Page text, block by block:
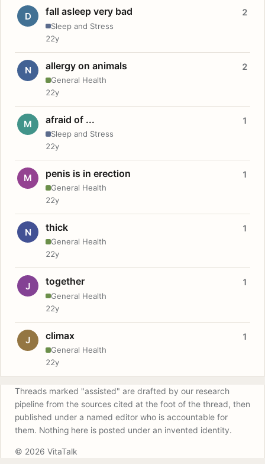
D fall asleep very bad
Sleep and Stress
2
22y
N allergy on animals
General Health
2
22y
M afraid of ...
Sleep and Stress
1
22y
M penis is in erection
General Health
1
22y
N thick
General Health
1
22y
J together
General Health
1
22y
J climax
General Health
1
22y
Threads marked "assisted" are drafted by our research
pipeline from the sources cited at the foot of the thread, then
published under a named editor who is accountable for
them. Nothing here is posted under an invented identity.
© 2026 VitaTalk